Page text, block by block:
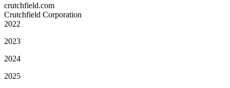
crutchfield.com
Crutchfield Corporation
2022
2023
2024
2025